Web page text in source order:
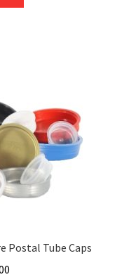
through
may
be
chosen
on
the
product
Postal Tube Caps